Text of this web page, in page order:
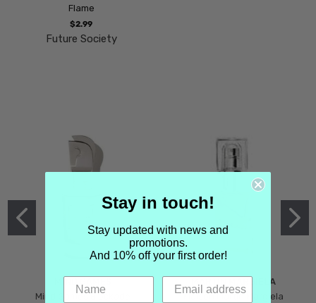
Flame
$2.99
Future Society
MIND GAMES
Mind Games Blockade
MARTIN MARGIELA
Maison Martin Margiela
Stay in touch!
Stay updated with news and
promotions.
And 10% off your first order!